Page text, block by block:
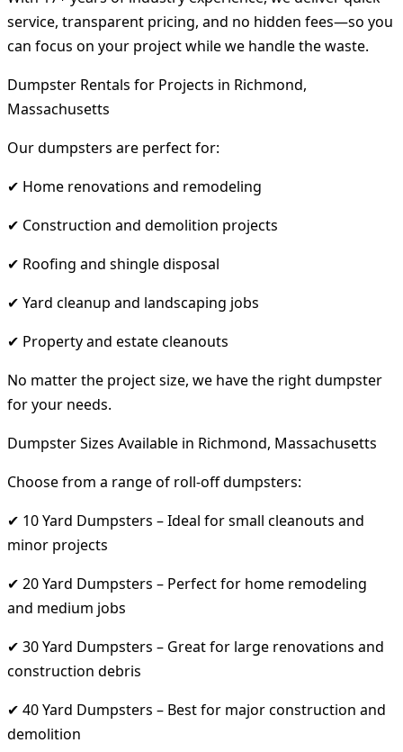
service, transparent pricing, and no hidden fees—so you
can focus on your project while we handle the waste.
Dumpster Rentals for Projects in Richmond,
Massachusetts
Our dumpsters are perfect for:
✔ Home renovations and remodeling
✔ Construction and demolition projects
✔ Roofing and shingle disposal
✔ Yard cleanup and landscaping jobs
✔ Property and estate cleanouts
No matter the project size, we have the right dumpster
for your needs.
Dumpster Sizes Available in Richmond, Massachusetts
Choose from a range of roll-off dumpsters:
✔ 10 Yard Dumpsters – Ideal for small cleanouts and
minor projects
✔ 20 Yard Dumpsters – Perfect for home remodeling
and medium jobs
✔ 30 Yard Dumpsters – Great for large renovations and
construction debris
✔ 40 Yard Dumpsters – Best for major construction and
demolition